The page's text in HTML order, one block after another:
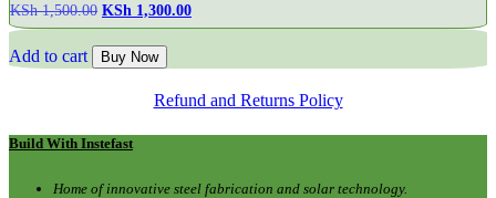
KSh1,500.00 Original
price
was:
KSh 1,500.00.
KSh 1,300.00
price
Add to cart Buy Now
Refund and Returns Policy
Build With Instefast
Home of innovative steel fabrication and solar technology.